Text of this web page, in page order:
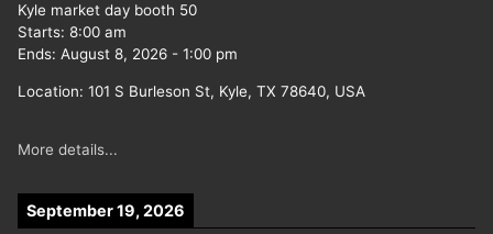
Kyle market day booth 50
Starts: 8:00 am
Ends: August 8, 2026 - 1:00 pm
Location: 101 S Burleson St, Kyle, TX 78640, USA
More details...
September 19, 2026